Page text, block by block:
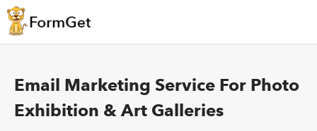
Email Marketing Service For Photo
Exhibition & Art Galleries